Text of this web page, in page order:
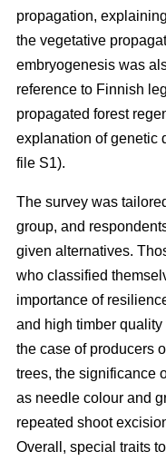
propagation,
the vegetative
embryogenesis was
reference to Finnish
propagated forest
explanation of genetic
file S1).
The survey was
group, and
given alternatives.
who classified
importance of
and high timber
the case of producers
trees, the significance
as needle colour and
repeated shoot
Overall, special traits